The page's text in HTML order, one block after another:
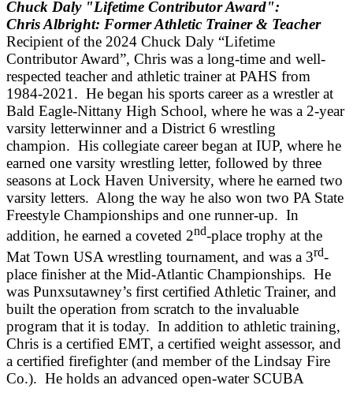
Chuck Daly "Lifetime Contributor Award":
Chris Albright: Former Athletic Trainer & Teacher
Recipient of the 2024 Chuck Daly “Lifetime
Contributor Award”, Chris was a long-time and well-
respected teacher and athletic trainer at PAHS from
1984-2021. He began his sports career as a wrestler at
Bald Eagle-Nittany High School, where he was a 2-year
varsity letterwinner and a District 6 wrestling
champion. His collegiate career began at IUP, where he
earned one varsity wrestling letter, followed by three
seasons at Lock Haven University, where he earned two
varsity letters. Along the way he also won two PA State
Freestyle Championships and one runner-up. In
addition, he earned a coveted 2nd-place trophy at the
Mat Town USA wrestling tournament, and was a 3rd-
place finisher at the Mid-Atlantic Championships. He
was Punxsutawney’s first certified Athletic Trainer, and
built the operation from scratch to the invaluable
program that it is today. In addition to athletic training,
Chris is a certified EMT, a certified weight assessor, and
a certified firefighter (and member of the Lindsay Fire
Co.). He holds an advanced open-water SCUBA